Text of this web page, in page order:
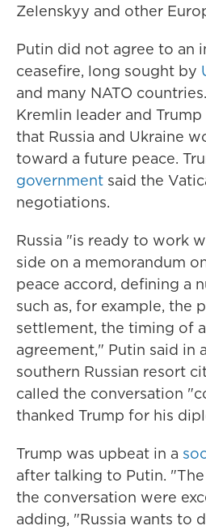
Zelenskyy and other
Putin did not agree to an
ceasefire, long sought by
and many NATO
Kremlin leader and
that Russia and Ukraine
toward a future peace.
government said the
negotiations.
Russia "is ready to work
side on a memorandum
peace accord, defining a
such as, for example, the
settlement, the timing of
agreement," Putin said in
southern Russian resort
called the conversation
thanked Trump for his
Trump was upbeat in a
after talking to Putin.
the conversation were
adding, "Russia wants to